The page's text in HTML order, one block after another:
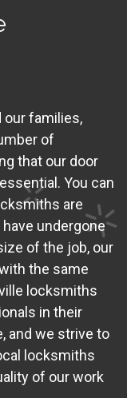
our families,
of
that our door
You can
are
undergone
of the job, our
the same
locksmiths
in their
and we strive to
locksmiths
of our work